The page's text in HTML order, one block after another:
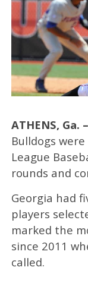
ATHENS, Ga. –
Bulldogs
League
rounds and
Georgia had
players
marked the
since 2011
called.